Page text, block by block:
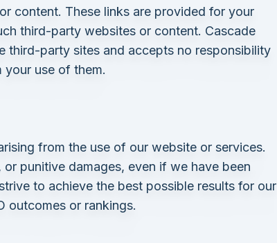
content. These links are provided for your
third-party websites or content. Cascade
third-party sites and accepts no responsibility
your use of them.
from the use of our website or services.
punitive damages, even if we have been
to achieve the best possible results for our
outcomes or rankings.